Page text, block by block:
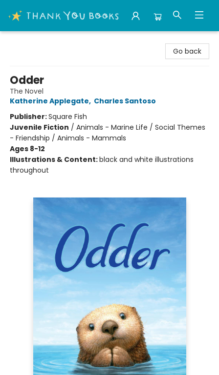
Go back
Odder
The Novel
Katherine Applegate, Charles Santoso
Publisher:Square Fish
Juvenile Fiction / Animals - Marine Life / Social Themes
- Friendship / Animals - Mammals
Ages 8-12
Illustrations & Content:black and white illustrations
throughout